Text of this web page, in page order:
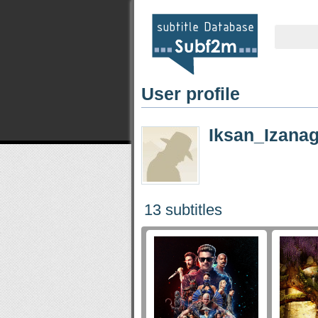
User profile
13 subtitles